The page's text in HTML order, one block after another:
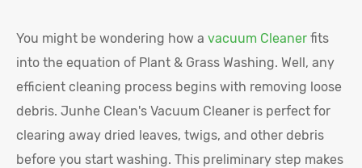
You might be wondering how a vacuum Cleaner fits
into the equation of Plant & Grass Washing. Well, any
efficient cleaning process begins with removing loose
debris. Junhe Clean's Vacuum Cleaner is perfect for
clearing away dried leaves, twigs, and other debris
before you start washing. This preliminary step makes